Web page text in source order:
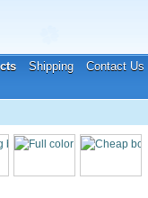
Shipping
Contact Us